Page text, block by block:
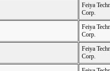
Feiya
Corp.
Feiya
Corp.
Feiya
Corp.